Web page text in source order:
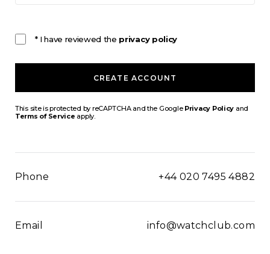
* I have reviewed the privacy policy
CREATE ACCOUNT
This site is protected by reCAPTCHA and the Google Privacy Policy and
Terms of Service apply.
Phone +44 020 7495 4882
Email info@watchclub.com